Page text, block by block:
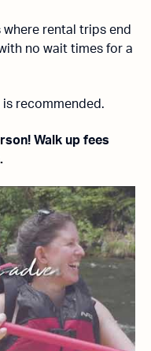
rental trips end
no wait times for a
recommended.
Walk up fees